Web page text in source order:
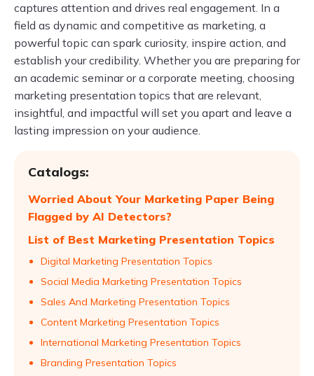
captures attention and drives real engagement. In a
field as dynamic and competitive as marketing, a
powerful topic can spark curiosity, inspire action, and
establish your credibility. Whether you are preparing for
an academic seminar or a corporate meeting, choosing
marketing presentation topics that are relevant,
insightful, and impactful will set you apart and leave a
lasting impression on your audience.
Catalogs:
Worried About Your Marketing Paper Being
Flagged by AI Detectors?
List of Best Marketing Presentation Topics
Digital Marketing Presentation Topics
Social Media Marketing Presentation Topics
Sales And Marketing Presentation Topics
Content Marketing Presentation Topics
International Marketing Presentation Topics
Branding Presentation Topics